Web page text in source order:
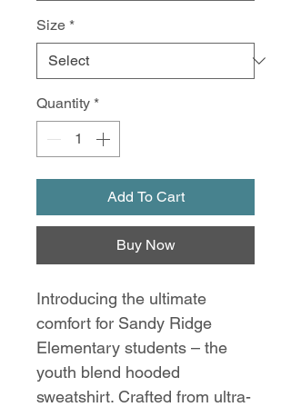
Size *
Quantity *
Add To Cart
Buy Now
Introducing the ultimate
comfort for Sandy Ridge
Elementary students – the
youth blend hooded
sweatshirt. Crafted from ultra-